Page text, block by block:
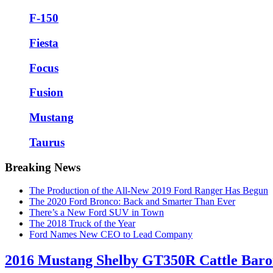
F-150
Fiesta
Focus
Fusion
Mustang
Taurus
Breaking News
The Production of the All-New 2019 Ford Ranger Has Begun
The 2020 Ford Bronco: Back and Smarter Than Ever
There’s a New Ford SUV in Town
The 2018 Truck of the Year
Ford Names New CEO to Lead Company
2016 Mustang Shelby GT350R Cattle